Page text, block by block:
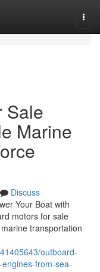
Sale
Marine
Discuss
Your Boat with
motors for sale
transportation
outboard-
from-sea-